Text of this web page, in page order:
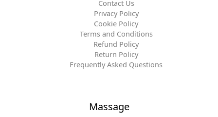
Contact Us
Privacy Policy
Cookie Policy
Terms and Conditions
Refund Policy
Return Policy
Frequently Asked Questions
Massage